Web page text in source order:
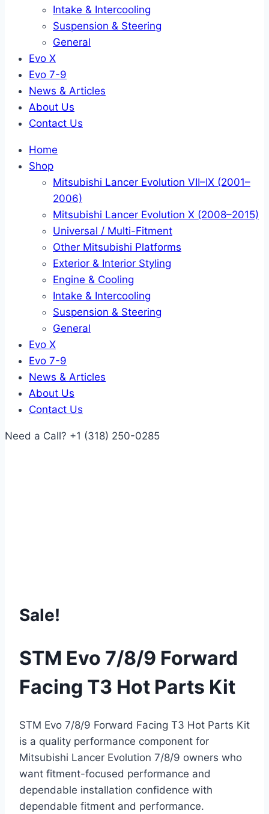
Intake & Intercooling
Suspension & Steering
General
Evo X
Evo 7-9
News & Articles
About Us
Contact Us
Home
Shop
Mitsubishi Lancer Evolution VII–IX (2001–
2006)
Mitsubishi Lancer Evolution X (2008–2015)
Universal / Multi-Fitment
Other Mitsubishi Platforms
Exterior & Interior Styling
Engine & Cooling
Intake & Intercooling
Suspension & Steering
General
Evo X
Evo 7-9
News & Articles
About Us
Contact Us
Need a Call? +1 (318) 250-0285
Sale!
STM Evo 7/8/9 Forward
Facing T3 Hot Parts Kit
STM Evo 7/8/9 Forward Facing T3 Hot Parts Kit
is a quality performance component for
Mitsubishi Lancer Evolution 7/8/9 owners who
want fitment-focused performance and
dependable installation confidence with
dependable fitment and performance.